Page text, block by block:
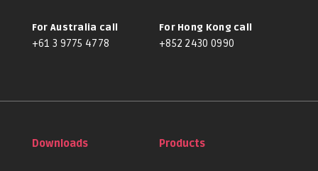
For Australia call
+61 3 9775 4778
For Hong Kong call
+852 2430 0990
Downloads Products